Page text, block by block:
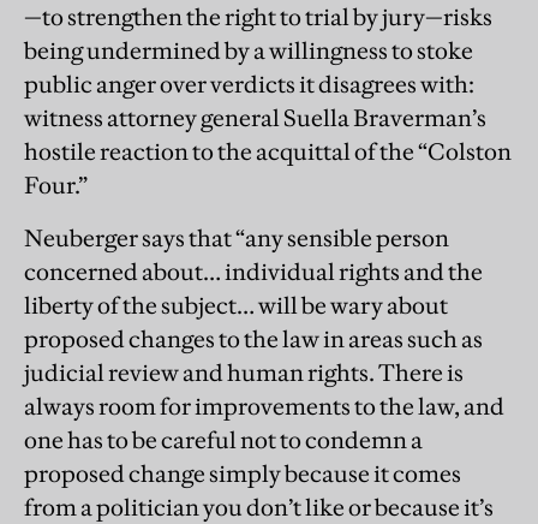
—to strengthen the right to trial by jury—risks
being undermined by a willingness to stoke
public anger over verdicts it disagrees with:
witness attorney general Suella Braverman’s
hostile reaction to the acquittal of the “Colston
Four.”
Neuberger says that “any sensible person
concerned about… individual rights and the
liberty of the subject… will be wary about
proposed changes to the law in areas such as
judicial review and human rights. There is
always room for improvements to the law, and
one has to be careful not to condemn a
proposed change simply because it comes
from a politician you don’t like or because it’s